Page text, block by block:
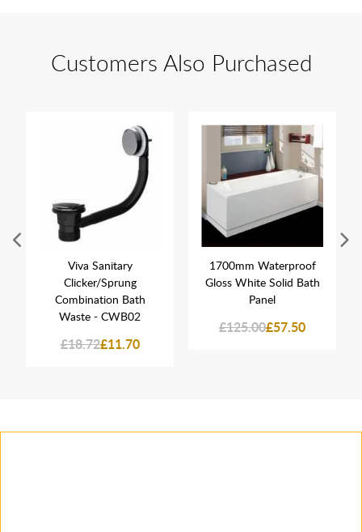
Customers Also Purchased
Viva Sanitary
Clicker/Sprung
Combination Bath
Waste - CWB02
£18.72£11.70
1700mm Waterproof
Gloss White Solid Bath
Panel
£125.00£57.50